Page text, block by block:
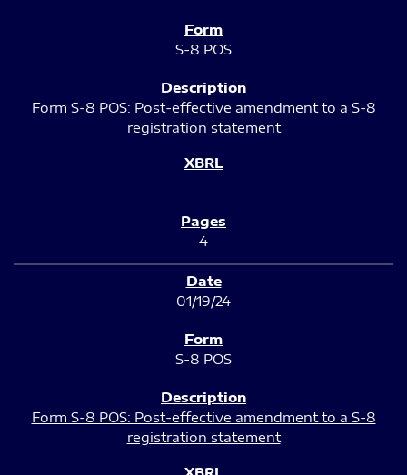
S-8 POS
Form S-8 POS: Post-effective amendment to a S-8
registration statement
4
01/19/24
S-8 POS
Form S-8 POS: Post-effective amendment to a S-8
registration statement